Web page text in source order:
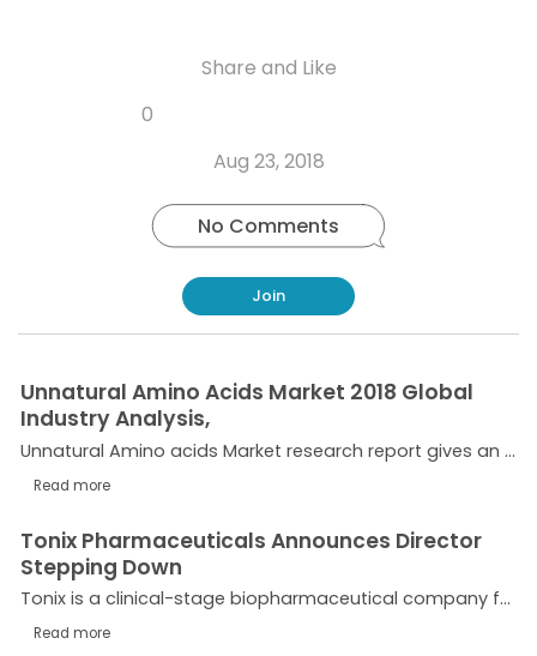
Share and Like
0
post TwitterFacebook
Aug 23, 2018
No Comments
Join
Unnatural Amino acids Market research report gives an insight into the different types of Unnatural Amino Acids (ss-Amino Acids, ss-Amino Acid Derivatives, Cyclic Amino Acids & Derivatives, D-Amino...
Read more
Unnatural Amino Acids Market 2018 Global
Industry Analysis,
Tonix is a clinical-stage biopharmaceutical company focused on discovering and developing pharmaceutical products to treat serious neuropsychiatric conditions and biological products to improve...
Read more
Tonix Pharmaceuticals Announces Director
Stepping Down